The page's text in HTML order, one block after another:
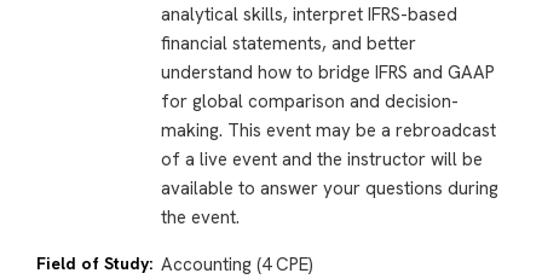
analytical skills, interpret IFRS-based
financial statements, and better
understand how to bridge IFRS and GAAP
for global comparison and decision-
making. This event may be a rebroadcast
of a live event and the instructor will be
available to answer your questions during
the event.
Field of Study: Accounting (4 CPE)